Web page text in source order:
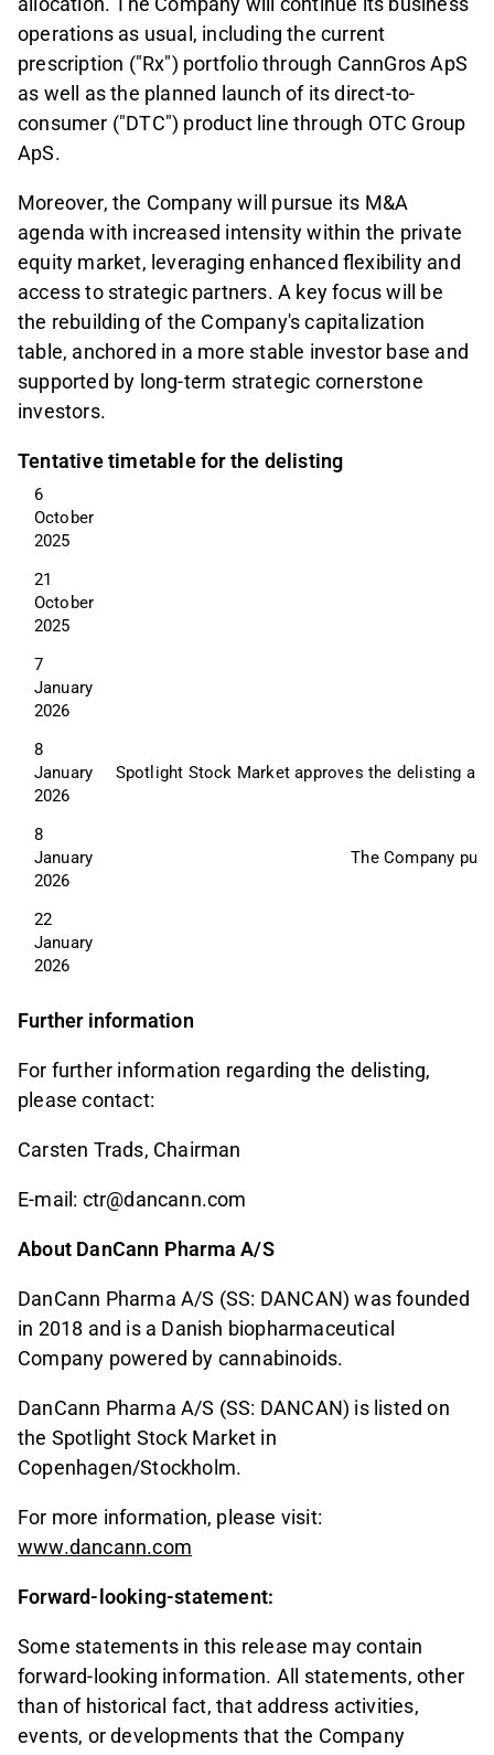
operations as usual, including the current
prescription ("Rx") portfolio through CannGros ApS
as well as the planned launch of its direct-to-
consumer ("DTC") product line through OTC Group
ApS.
Moreover, the Company will pursue its M&A
agenda with increased intensity within the private
equity market, leveraging enhanced flexibility and
access to strategic partners. A key focus will be
the rebuilding of the Company's capitalization
table, anchored in a more stable investor base and
supported by long-term strategic cornerstone
investors.
Tentative timetable for the delisting
6
October
2025
21
October
2025
7
January
2026
8
January
2026
Spotlight Stock Market approves the delisting
8
January
2026
The Company
22
January
2026
Further information
For further information regarding the delisting,
please contact:
Carsten Trads, Chairman
E-mail: ctr@dancann.com
About DanCann Pharma A/S
DanCann Pharma A/S (SS: DANCAN) was founded
in 2018 and is a Danish biopharmaceutical
Company powered by cannabinoids.
DanCann Pharma A/S (SS: DANCAN) is listed on
the Spotlight Stock Market in
Copenhagen/Stockholm.
For more information, please visit:
www.dancann.com
Forward-looking-statement:
Some statements in this release may contain
forward-looking information. All statements, other
than of historical fact, that address activities,
events, or developments that the Company